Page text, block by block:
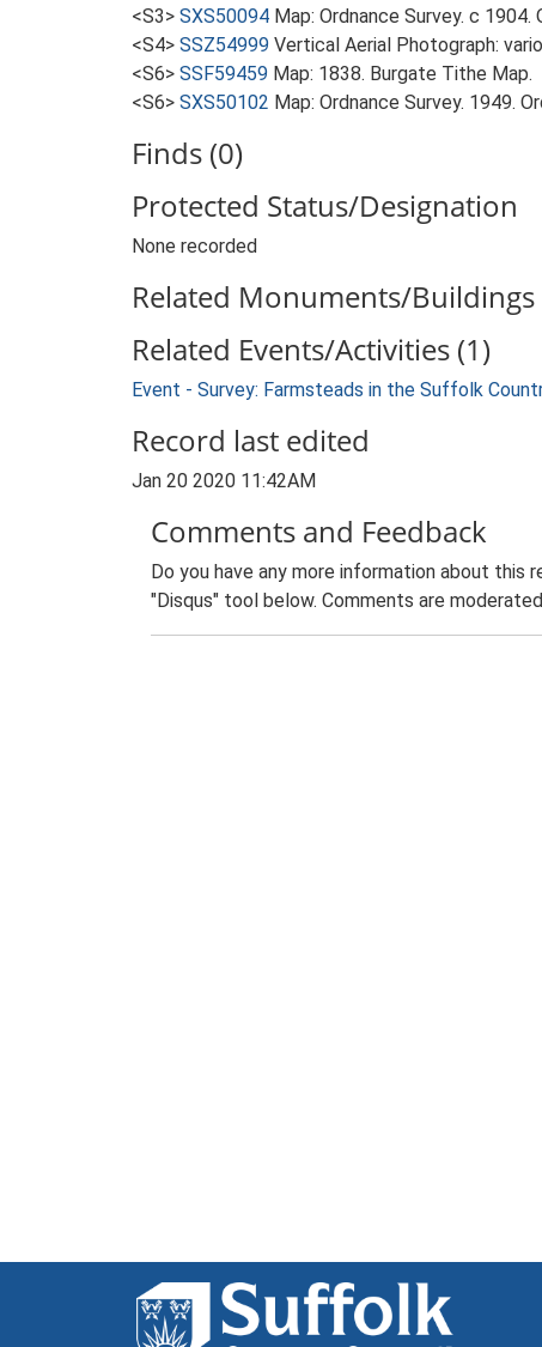
<S3> SXS50094 Map: Ordnance Survey. c
<S4> SSZ54999 Vertical Aerial Photograph:
<S6> SSF59459 Map: 1838. Burgate Tithe Map.
<S6> SXS50102 Map: Ordnance Survey. 1949.
Finds (0)
Protected Status/Designation
None recorded
Related Monuments/Buildings
Related Events/Activities (1)
Event - Survey: Farmsteads in the Suffolk
Record last edited
Jan 20 2020 11:42AM
Comments and Feedback
Do you have any more information about
"Disqus" tool below. Comments are